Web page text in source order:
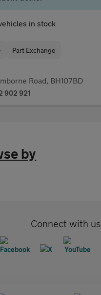
in stock
Part Exchange
Road, BH107BD
902 921
by
Connect with us